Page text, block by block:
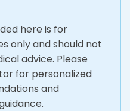
here is for
only and should not
advice. Please
for personalized
and